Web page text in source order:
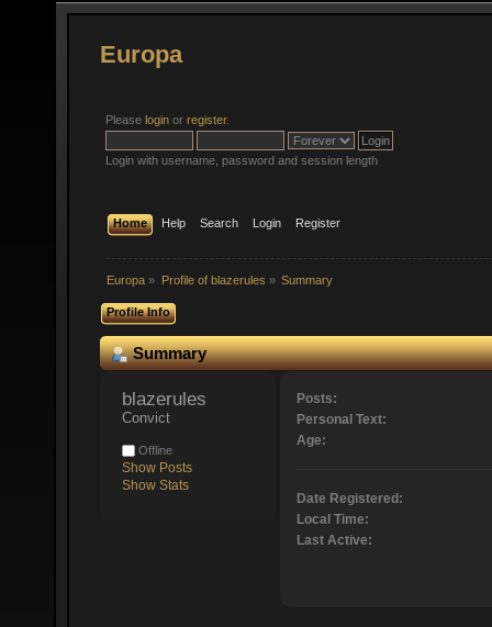
Europa
Please login or register.
Login with username, password and session length
Home Help Search Login Register
Europa » Profile of blazerules » Summary
Profile Info
Summary
blazerules
Convict
Offline
Show Posts
Show Stats
Posts:
Personal Text:
Age:
Date Registered:
Local Time:
Last Active: